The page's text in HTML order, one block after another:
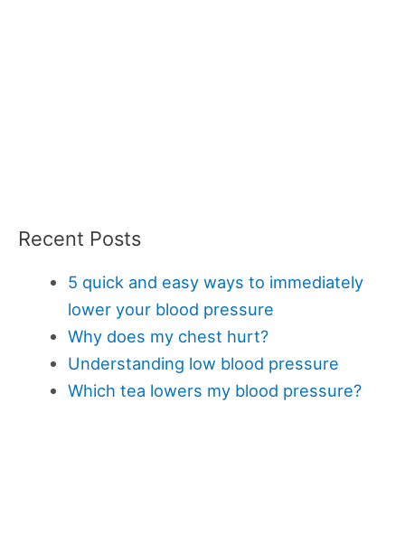
Recent Posts
5 quick and easy ways to immediately
lower your blood pressure
Why does my chest hurt?
Understanding low blood pressure
Which tea lowers my blood pressure?